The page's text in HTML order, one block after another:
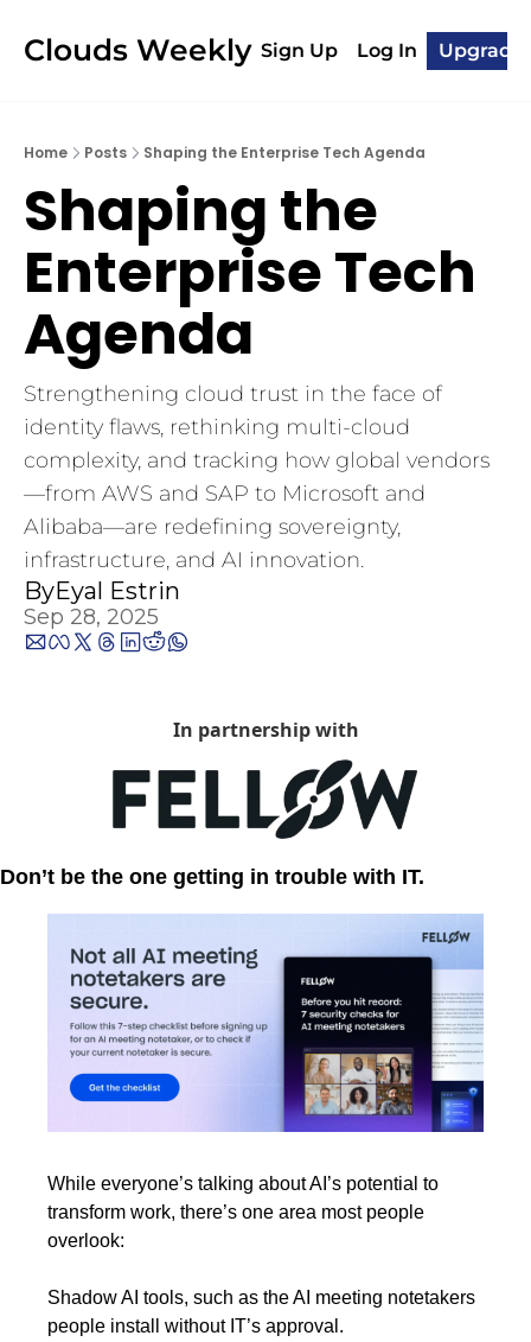
Clouds Weekly Sign Up Log In Upgrade
Home Posts Shaping the Enterprise Tech Agenda
Shaping the
Enterprise Tech
Agenda
Strengthening cloud trust in the face of
identity flaws, rethinking multi-cloud
complexity, and tracking how global vendors
—from AWS and SAP to Microsoft and
Alibaba—are redefining sovereignty,
infrastructure, and AI innovation.
ByEyal Estrin
Sep 28, 2025
In partnership with
Don’t be the one getting in trouble with IT.
While everyone’s talking about AI’s potential to
transform work, there’s one area most people
overlook:
Shadow AI tools, such as the AI meeting notetakers
people install without IT’s approval.